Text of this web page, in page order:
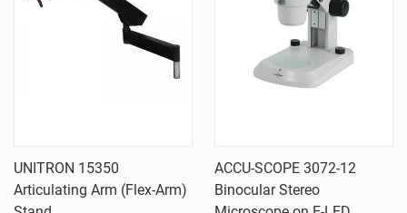
UNITRON 15350
Articulating Arm (Flex-Arm)
ACCU-SCOPE 3072-12
Binocular Stereo